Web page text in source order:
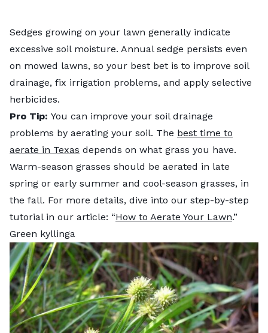
Sedges growing on your lawn generally indicate
excessive soil moisture. Annual sedge persists even
on mowed lawns, so your best bet is to improve soil
drainage, fix irrigation problems, and apply selective
herbicides.
Pro Tip: You can improve your soil drainage
problems by aerating your soil. The best time to
aerate in Texas depends on what grass you have.
Warm-season grasses should be aerated in late
spring or early summer and cool-season grasses, in
the fall. For more details, dive into our step-by-step
tutorial in our article: “How to Aerate Your Lawn.”
Green kyllinga